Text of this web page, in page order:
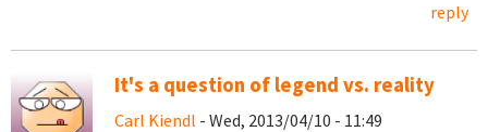
reply
It's a question of legend vs. reality
Carl Kiendl - Wed, 2013/04/10 - 11:49